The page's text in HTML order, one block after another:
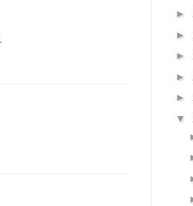
►
►
►
►
►
▼